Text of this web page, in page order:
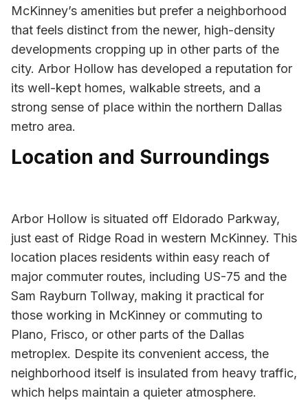
McKinney’s amenities but prefer a neighborhood
that feels distinct from the newer, high-density
developments cropping up in other parts of the
city. Arbor Hollow has developed a reputation for
its well-kept homes, walkable streets, and a
strong sense of place within the northern Dallas
metro area.
Location and Surroundings
Arbor Hollow is situated off Eldorado Parkway,
just east of Ridge Road in western McKinney. This
location places residents within easy reach of
major commuter routes, including US-75 and the
Sam Rayburn Tollway, making it practical for
those working in McKinney or commuting to
Plano, Frisco, or other parts of the Dallas
metroplex. Despite its convenient access, the
neighborhood itself is insulated from heavy traffic,
which helps maintain a quieter atmosphere.